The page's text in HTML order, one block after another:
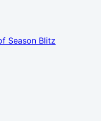
Season Blitz